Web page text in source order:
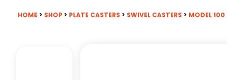
HOME > SHOP > PLATE CASTERS > SWIVEL CASTERS > MODEL